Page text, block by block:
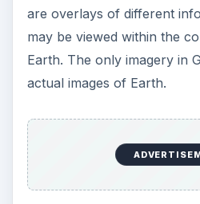
are overlays of different
may be viewed within the
Earth. The only imagery in
actual images of Earth.